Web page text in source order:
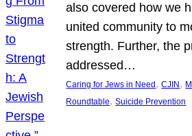
also covered how we
united community to
strength. Further, the
addressed…
Caring for Jews in Need , CJIN ,
Roundtable, Suicide Prevention